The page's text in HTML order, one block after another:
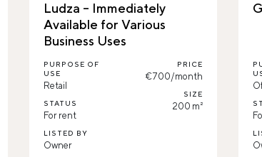
Ludza – Immediately
Available for Various
Business Uses
PURPOSE OF
USE
Retail
STATUS
For rent
LISTED BY
Owner
PRICE
€700/month
SIZE
200 m²